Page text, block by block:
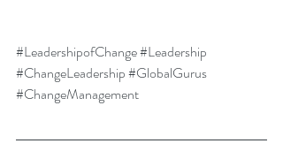
#LeadershipofChange#Leadership
#ChangeLeadership#GlobalGurus
#ChangeManagement